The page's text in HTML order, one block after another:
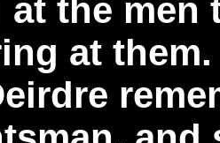
the men
at